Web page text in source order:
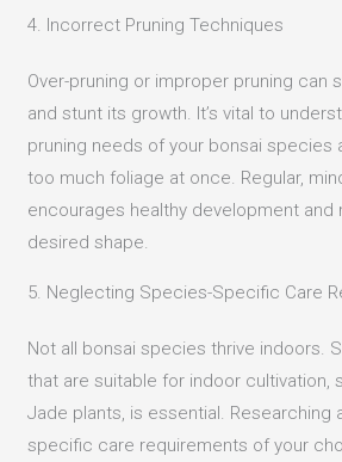
4. Incorrect Pruning Techniques
Over-pruning or improper pruning can
and stunt its growth. It’s vital to
pruning needs of your bonsai species
too much foliage at once. Regular,
encourages healthy development and
desired shape.
5. Neglecting Species-Specific Care
Not all bonsai species thrive indoors.
that are suitable for indoor cultivation,
Jade plants, is essential. Researching
specific care requirements of your